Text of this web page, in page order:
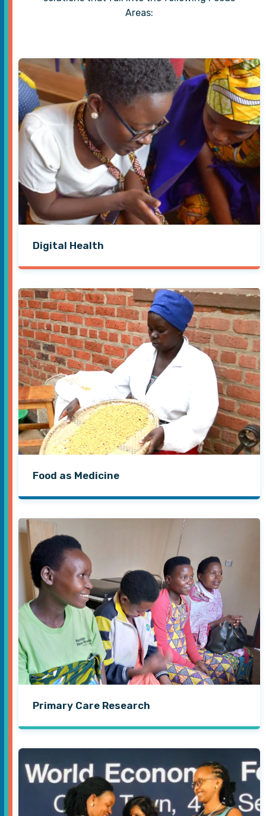
Areas:
Digital Health
Food as Medicine
Primary Care Research